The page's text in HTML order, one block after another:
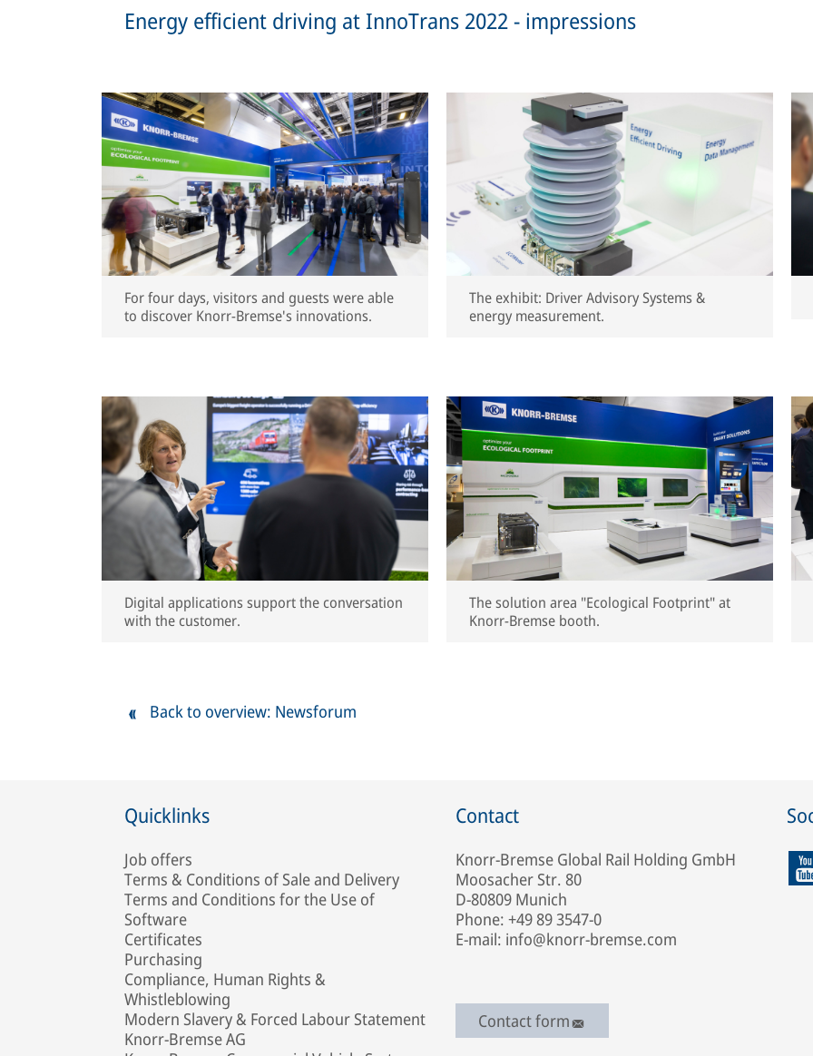
Energy efficient driving at InnoTrans 2022 - impressions
For four days, visitors and guests were able
to discover Knorr-Bremse's innovations.
The exhibit: Driver Advisory Systems &
energy measurement.
Digital applications support the conversation
with the customer.
The solution area "Ecological Footprint" at
Knorr-Bremse booth.
Back to overview: Newsforum
Quicklinks
Job offers
Terms & Conditions of Sale and Delivery
Terms and Conditions for the Use of
Software
Certificates
Purchasing
Compliance, Human Rights &
Whistleblowing
Modern Slavery & Forced Labour Statement
Knorr-Bremse AG
Contact
Knorr-Bremse Global Rail Holding GmbH
Moosacher Str. 80
D-80809 Munich
Phone: +49 89 3547-0
E-mail: info@knorr-bremse.com
Contact form